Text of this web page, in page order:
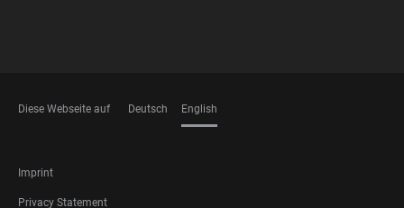
Diese Webseite auf Deutsch English
FOOTER
LEGAL
Imprint
Privacy Statement